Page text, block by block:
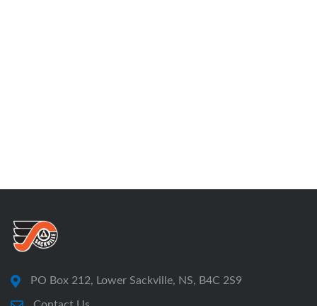
PO Box 212, Lower Sackville, NS, B4C 2S9